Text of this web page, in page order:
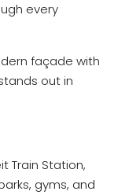
every
façade with
out in
Train Station,
gyms, and